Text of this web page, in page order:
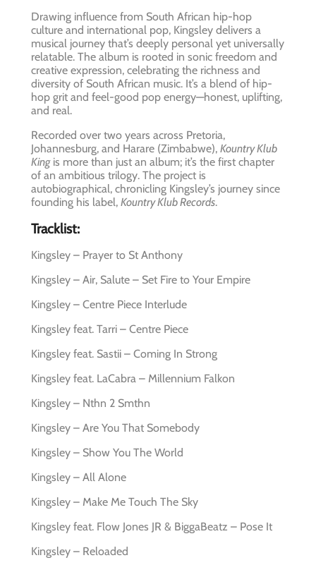
Drawing influence from South African hip-hop
culture and international pop, Kingsley delivers a
musical journey that’s deeply personal yet universally
relatable. The album is rooted in sonic freedom and
creative expression, celebrating the richness and
diversity of South African music. It’s a blend of hip-
hop grit and feel-good pop energy—honest, uplifting,
and real.
Recorded over two years across Pretoria,
Johannesburg, and Harare (Zimbabwe), Kountry Klub
Kingis more than just an album; it’s the first chapter
of an ambitious trilogy. The project is
autobiographical, chronicling Kingsley’s journey since
founding his label, Kountry Klub Records.
Tracklist:
Kingsley – Prayer to St Anthony
Kingsley – Air, Salute – Set Fire to Your Empire
Kingsley – Centre Piece Interlude
Kingsley feat. Tarri – Centre Piece
Kingsley feat. Sastii – Coming In Strong
Kingsley feat. LaCabra – Millennium Falkon
Kingsley – Nthn 2 Smthn
Kingsley – Are You That Somebody
Kingsley – Show You The World
Kingsley – All Alone
Kingsley – Make Me Touch The Sky
Kingsley feat. Flow Jones JR & BiggaBeatz – Pose It
Kingsley – Reloaded